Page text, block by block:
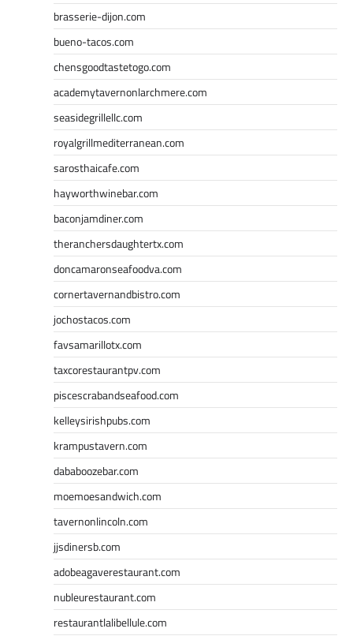
brasserie-dijon.com
bueno-tacos.com
chensgoodtastetogo.com
academytavernonlarchmere.com
seasidegrillellc.com
royalgrillmediterranean.com
sarosthaicafe.com
hayworthwinebar.com
baconjamdiner.com
theranchersdaughtertx.com
doncamaronseafoodva.com
cornertavernandbistro.com
jochostacos.com
favsamarillotx.com
taxcorestaurantpv.com
piscescrabandseafood.com
kelleysirishpubs.com
krampustavern.com
dababoozebar.com
moemoesandwich.com
tavernonlincoln.com
jjsdinersb.com
adobeagaverestaurant.com
nubleurestaurant.com
restaurantlalibellule.com